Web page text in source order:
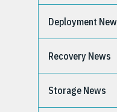
Deployment
Recovery News
Storage News